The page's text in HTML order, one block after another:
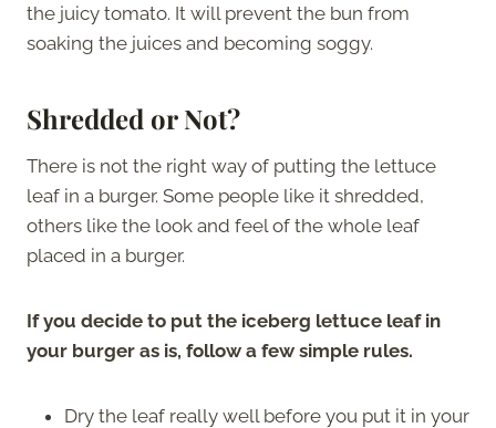
the juicy tomato. It will prevent the bun from
soaking the juices and becoming soggy.
Shredded or Not?
There is not the right way of putting the lettuce
leaf in a burger. Some people like it shredded,
others like the look and feel of the whole leaf
placed in a burger.
If you decide to put the iceberg lettuce leaf in
your burger as is, follow a few simple rules.
Dry the leaf really well before you put it in your